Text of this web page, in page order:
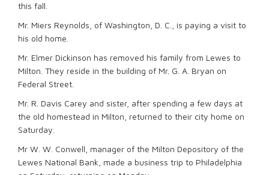
this fall.
Mr. Miers Reynolds, of Washington, D. C., is paying a visit to
his old home.
Mr. Elmer Dickinson has removed his family from Lewes to
Milton. They reside in the building of Mr. G. A. Bryan on
Federal Street.
Mr. R. Davis Carey and sister, after spending a few days at
the old homestead in Milton, returned to their city home on
Saturday.
Mr W. W. Conwell, manager of the Milton Depository of the
Lewes National Bank, made a business trip to Philadelphia